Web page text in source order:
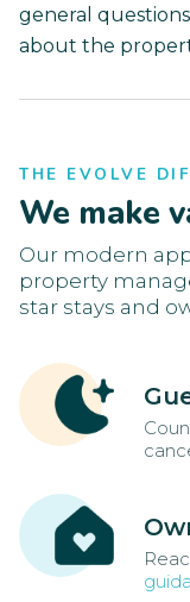
general questions
about the
THE EVOLVE
We make
Our modern
property
star stays and